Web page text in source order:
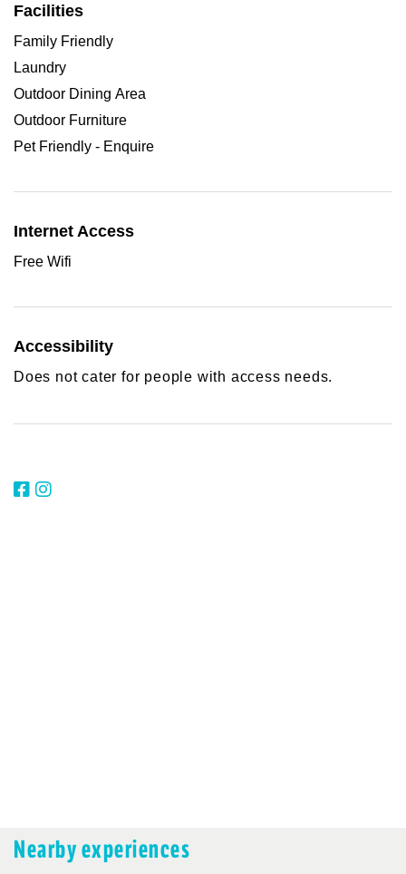
Facilities
Family Friendly
Laundry
Outdoor Dining Area
Outdoor Furniture
Pet Friendly - Enquire
Internet Access
Free Wifi
Accessibility
Does not cater for people with access needs.
Nearby experiences